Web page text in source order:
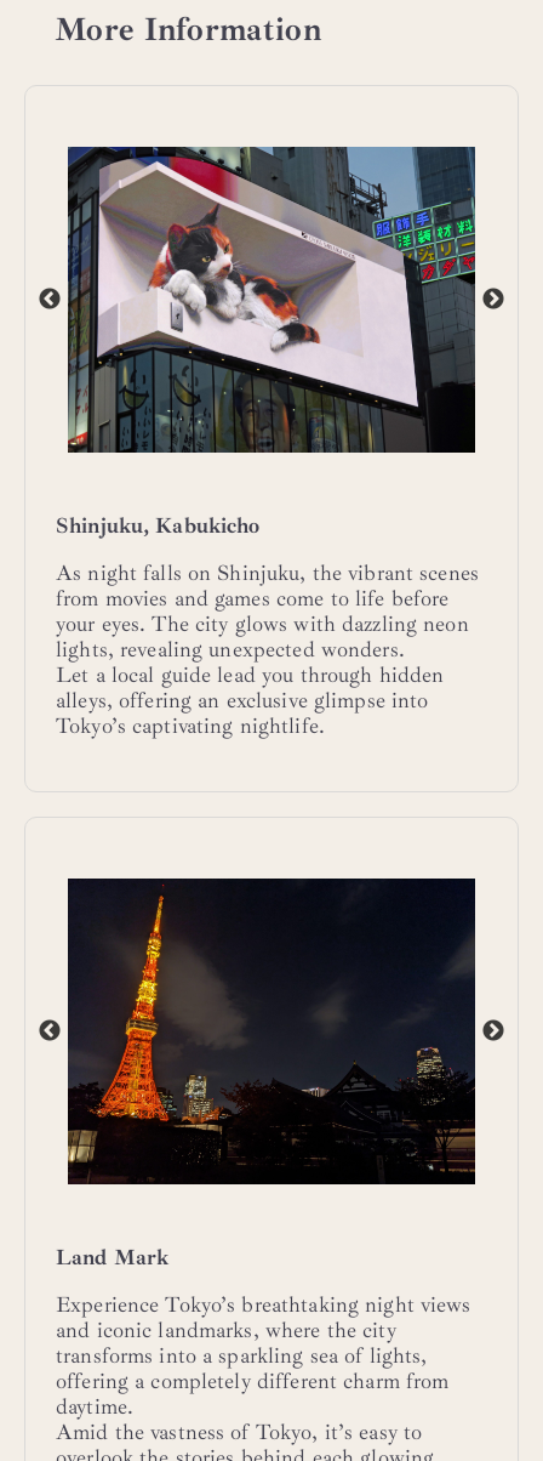
More Information
Shinjuku, Kabukicho
As night falls on Shinjuku, the vibrant scenes
from movies and games come to life before
your eyes. The city glows with dazzling neon
lights, revealing unexpected wonders.
Let a local guide lead you through hidden
alleys, offering an exclusive glimpse into
Tokyo’s captivating nightlife.
Land Mark
Experience Tokyo’s breathtaking night views
and iconic landmarks, where the city
transforms into a sparkling sea of lights,
offering a completely different charm from
daytime.
Amid the vastness of Tokyo, it’s easy to